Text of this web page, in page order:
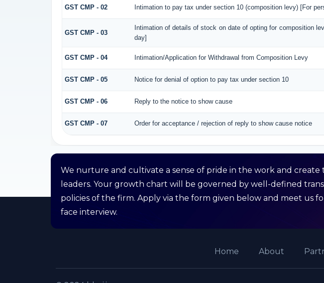
GST CMP - 02 Intimation to pay tax under section 10 (composition levy) [For
GST CMP - 03
Intimation of details of stock on date of opting for composition
day]
GST CMP - 04 Intimation/Application for Withdrawal from Composition Levy
GST CMP - 05 Notice for denial of option to pay tax under section 10
GST CMP - 06 Reply to the notice to show cause
GST CMP - 07 Order for acceptance / rejection of reply to show cause notice
We nurture and cultivate a sense of pride in the work and create
leaders. Your growth chart will be governed by well-defined
policies of the firm. Apply via the form given below and meet us
face interview.
Home About